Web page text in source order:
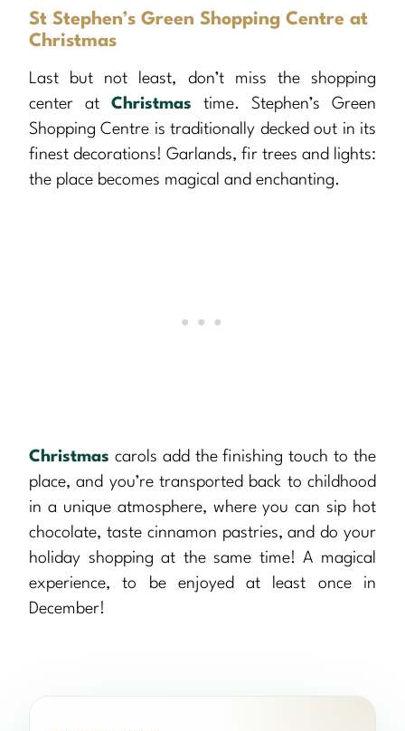
St Stephen’s Green Shopping Centre at
Christmas
Last but not least, don’t miss the shopping
center at Christmas time. Stephen’s Green
Shopping Centre is traditionally decked out in its
finest decorations! Garlands, fir trees and lights:
the place becomes magical and enchanting.
Christmas carols add the finishing touch to the
place, and you’re transported back to childhood
in a unique atmosphere, where you can sip hot
chocolate, taste cinnamon pastries, and do your
holiday shopping at the same time! A magical
experience, to be enjoyed at least once in
December!